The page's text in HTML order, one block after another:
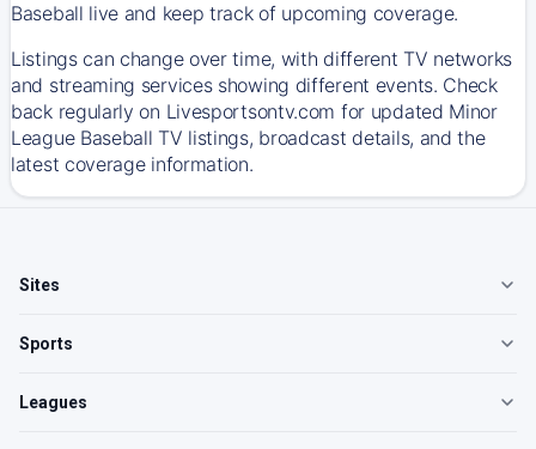
Baseball live and keep track of upcoming coverage.
Listings can change over time, with different TV networks
and streaming services showing different events. Check
back regularly on Livesportsontv.com for updated Minor
League Baseball TV listings, broadcast details, and the
latest coverage information.
Sites
Sports
Leagues